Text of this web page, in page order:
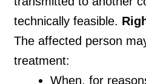
technically feasible.
The affected person
treatment:
When, for